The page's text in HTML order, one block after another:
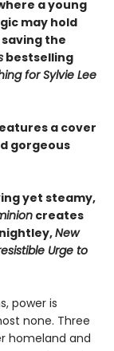
a young
may hold
the
bestselling
for Sylvie Lee
a cover
gorgeous
yet steamy,
creates
New
Urge to
power is
none. Three
homeland and